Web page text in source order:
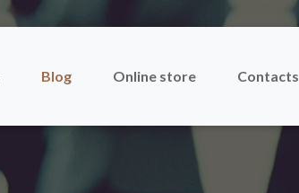
Blog Online store Contacts